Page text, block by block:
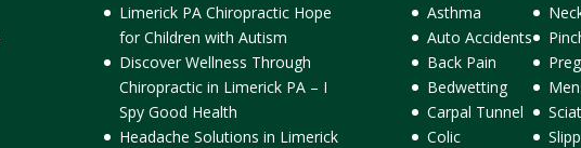
Limerick PA Chiropractic Hope
for Children with Autism
Discover Wellness Through
Chiropractic in Limerick PA – I
Spy Good Health
Headache Solutions in Limerick
Asthma
Auto Accidents
Back Pain
Bedwetting
Carpal Tunnel
Colic